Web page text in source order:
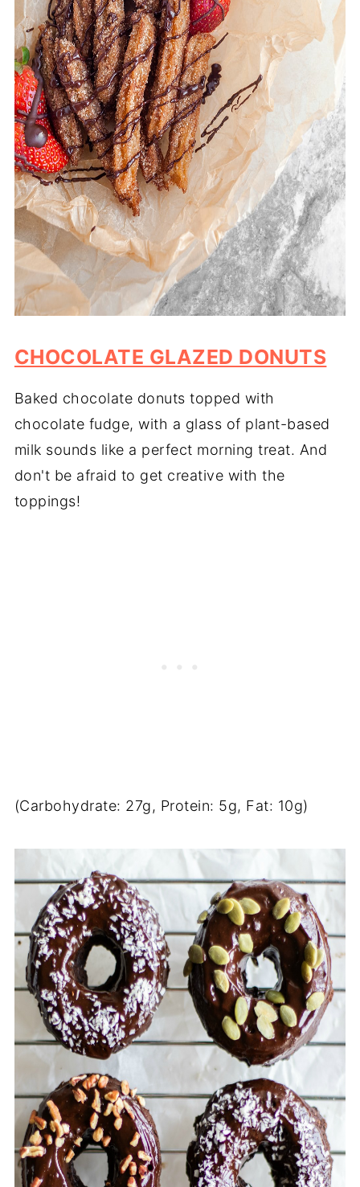
CHOCOLATE GLAZED DONUTS
Baked chocolate donuts topped with
chocolate fudge, with a glass of plant-based
milk sounds like a perfect morning treat. And
don't be afraid to get creative with the
toppings!
(Carbohydrate: 27g, Protein: 5g, Fat: 10g)